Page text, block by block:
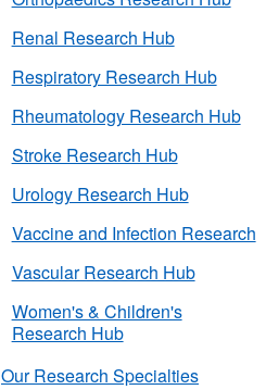
Renal Research Hub
Respiratory Research Hub
Rheumatology Research Hub
Stroke Research Hub
Urology Research Hub
Vaccine and Infection Research
Vascular Research Hub
Women's & Children's
Research Hub
Our Research Specialties